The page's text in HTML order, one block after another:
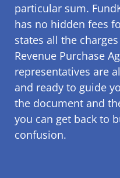
particular sum.
has no hidden fees
states all the
Revenue Purchase
representatives are
and ready to guide
the document and
you can get back to
confusion.